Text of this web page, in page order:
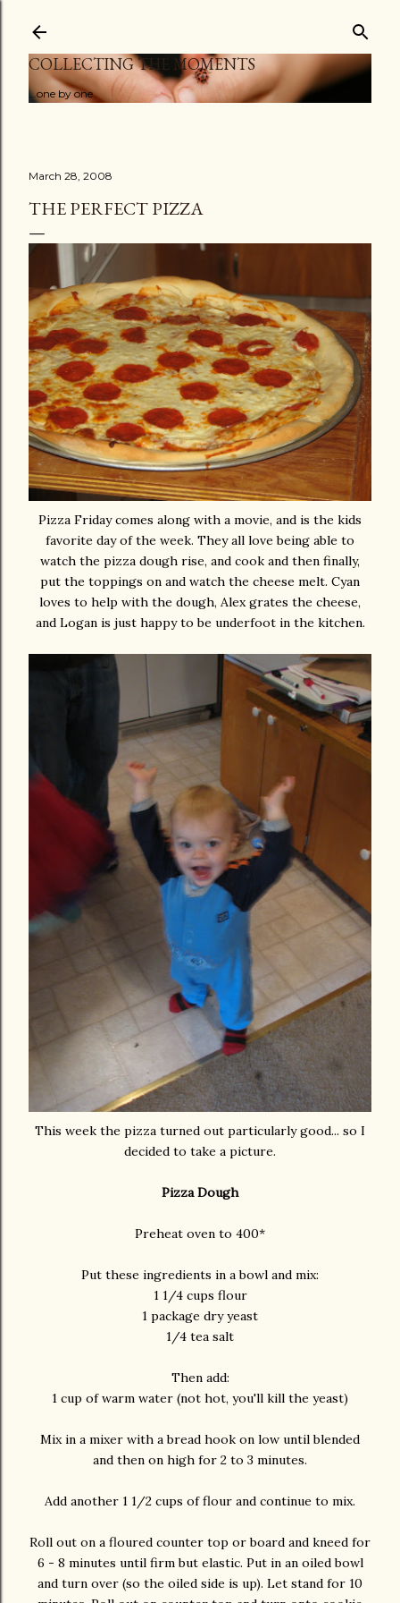
COLLECTING THE MOMENTS
...one by one
March 28, 2008
THE PERFECT PIZZA
Pizza Friday comes along with a movie, and is the kids
favorite day of the week. They all love being able to
watch the pizza dough rise, and cook and then finally,
put the toppings on and watch the cheese melt. Cyan
loves to help with the dough, Alex grates the cheese,
and Logan is just happy to be underfoot in the kitchen.
This week the pizza turned out particularly good... so I
decided to take a picture.
Pizza Dough
Preheat oven to 400*
Put these ingredients in a bowl and mix:
1 1/4 cups flour
1 package dry yeast
1/4 tea salt
Then add:
1 cup of warm water (not hot, you'll kill the yeast)
Mix in a mixer with a bread hook on low until blended
and then on high for 2 to 3 minutes.
Add another 1 1/2 cups of flour and continue to mix.
Roll out on a floured counter top or board and kneed for
6 - 8 minutes until firm but elastic. Put in an oiled bowl
and turn over (so the oiled side is up). Let stand for 10